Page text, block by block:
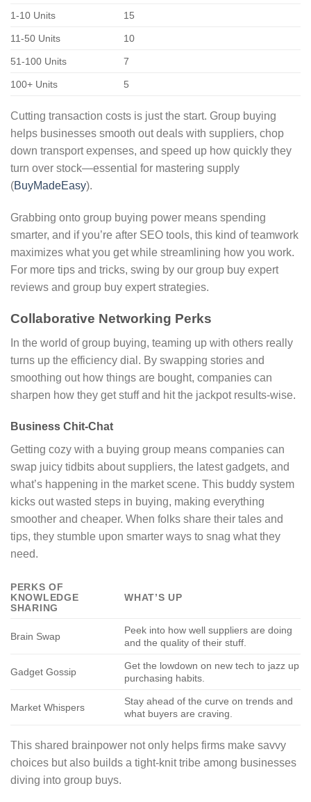
1-10 Units
15
11-50 Units 10
51-100 Units 7
100+ Units 5
Cutting transaction costs is just the start. Group buying
helps businesses smooth out deals with suppliers, chop
down transport expenses, and speed up how quickly they
turn over stock—essential for mastering supply
(BuyMadeEasy).
Grabbing onto group buying power means spending
smarter, and if you’re after SEO tools, this kind of teamwork
maximizes what you get while streamlining how you work.
For more tips and tricks, swing by our group buy expert
reviews and group buy expert strategies.
Collaborative Networking Perks
In the world of group buying, teaming up with others really
turns up the efficiency dial. By swapping stories and
smoothing out how things are bought, companies can
sharpen how they get stuff and hit the jackpot results-wise.
Business Chit-Chat
Getting cozy with a buying group means companies can
swap juicy tidbits about suppliers, the latest gadgets, and
what’s happening in the market scene. This buddy system
kicks out wasted steps in buying, making everything
smoother and cheaper. When folks share their tales and
tips, they stumble upon smarter ways to snag what they
need.
PERKS OF
KNOWLEDGE
SHARING
WHAT’S UP
Brain Swap
Peek into how well suppliers are doing
and the quality of their stuff.
Gadget Gossip
Get the lowdown on new tech to jazz up
purchasing habits.
Market Whispers
Stay ahead of the curve on trends and
what buyers are craving.
This shared brainpower not only helps firms make savvy
choices but also builds a tight-knit tribe among businesses
diving into group buys.